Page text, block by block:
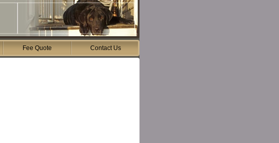
Fee Quote Contact Us